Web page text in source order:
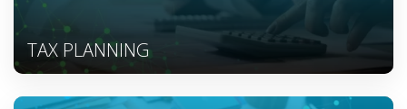
TAX PLANNING